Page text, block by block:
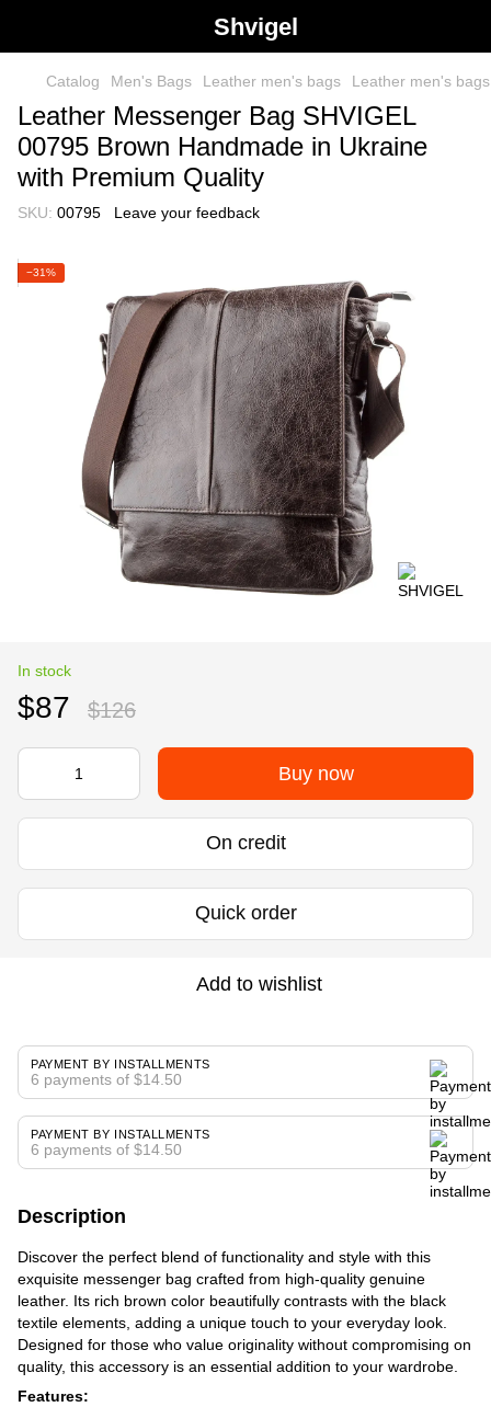
Shvigel
Catalog Men's Bags Leather men's bags Leather men's
Leather Messenger Bag SHVIGEL
00795 Brown Handmade in Ukraine
with Premium Quality
SKU: 00795 Leave your feedback
−31%
In stock
$87 $126
Buy now
On credit
Quick order
Add to wishlist
PAYMENT BY INSTALLMENTS
6 payments of $14.50
PAYMENT BY INSTALLMENTS
6 payments of $14.50
Description
Discover the perfect blend of functionality and style with this
exquisite messenger bag crafted from high-quality genuine
leather. Its rich brown color beautifully contrasts with the black
textile elements, adding a unique touch to your everyday look.
Designed for those who value originality without compromising on
quality, this accessory is an essential addition to your wardrobe.
Features: